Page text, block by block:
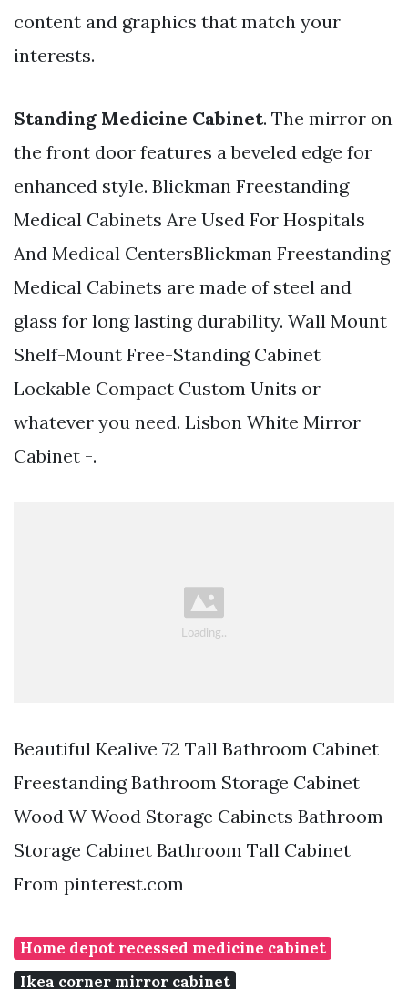
content and graphics that match your
interests.
Standing Medicine Cabinet. The mirror on
the front door features a beveled edge for
enhanced style. Blickman Freestanding
Medical Cabinets Are Used For Hospitals
And Medical CentersBlickman Freestanding
Medical Cabinets are made of steel and
glass for long lasting durability. Wall Mount
Shelf-Mount Free-Standing Cabinet
Lockable Compact Custom Units or
whatever you need. Lisbon White Mirror
Cabinet -.
Beautiful Kealive 72 Tall Bathroom Cabinet
Freestanding Bathroom Storage Cabinet
Wood W Wood Storage Cabinets Bathroom
Storage Cabinet Bathroom Tall Cabinet
From pinterest.com
Home depot recessed medicine cabinet
Ikea corner mirror cabinet